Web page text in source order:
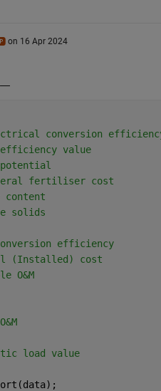
on 16 Apr 2024
—
conversion
efficiency value
potential
fertiliser cost
content
solids
efficiency
(Installed) cost
O&M
load value